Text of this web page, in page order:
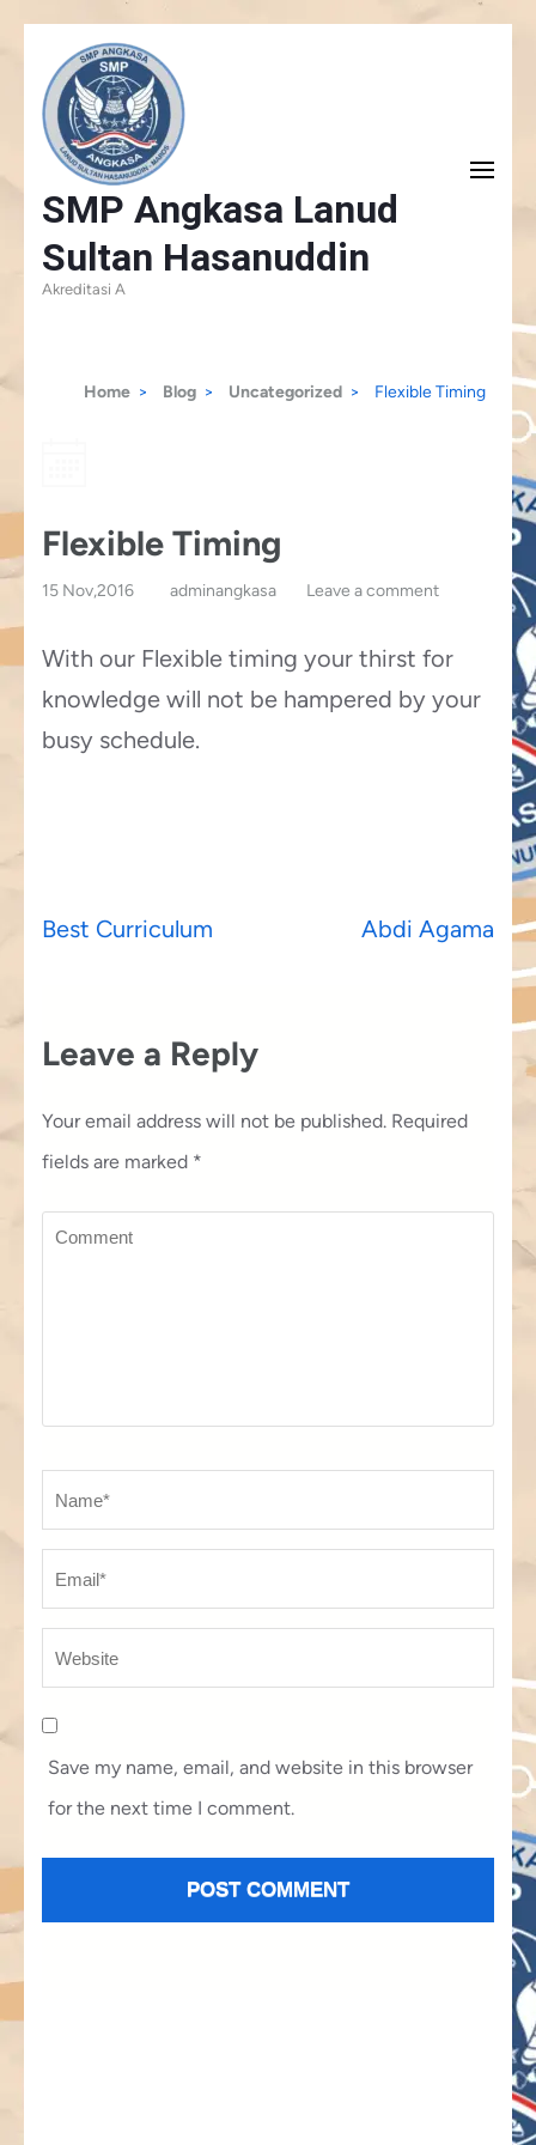
to
content
(Press
Enter)
SMP Angkasa Lanud
Sultan Hasanuddin
Akreditasi A
Home > Blog > Uncategorized > Flexible Timing
Flexible Timing
15 Nov,2016 adminangkasa Leave a comment
With our Flexible timing your thirst for
knowledge will not be hampered by your
busy schedule.
Post
Best Curriculum Abdi Agama
Leave a Reply
Your email address will not be published. Required
fields are marked *
Comment
Name
Save my name, email, and website in this browser
for the next time I comment.